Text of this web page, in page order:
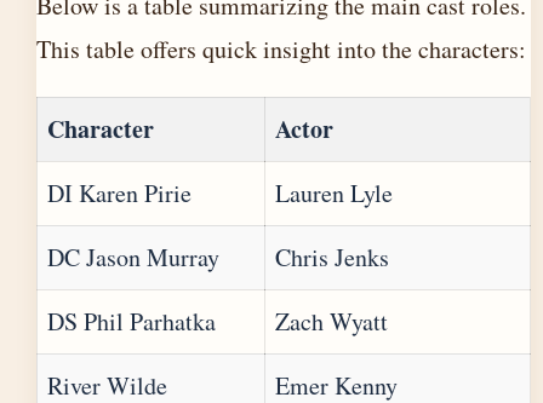
This table offers quick insight into the characters:
Character Actor
DI Karen Pirie
Lauren Lyle
DC Jason Murray
Chris Jenks
DS Phil Parhatka
Zach Wyatt
River Wilde
Emer Kenny